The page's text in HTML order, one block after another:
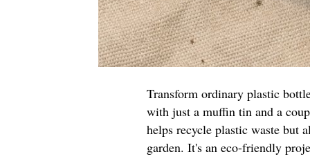
Transform ordinary plastic
with just a muffin tin and a
helps recycle plastic waste but
garden. It's an eco-friendly